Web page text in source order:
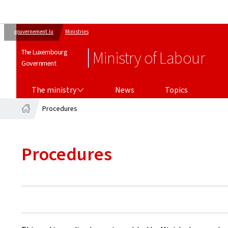
gouvernement.lu Ministries
The Luxembourg
Government
Ministry of Labour
The ministry News
Topics
Procedures
Procedures